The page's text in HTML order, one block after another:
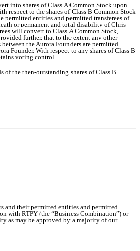
into shares of Class A Common Stock upon
respect to the shares of Class B Common Stock
permitted entities and permitted transferees of
or permanent and total disability of Chris
will convert to Class A Common Stock,
further, that to the extent any other
the Aurora Founders are permitted
Founder. With respect to any shares of Class B
voting control.
the then-outstanding shares of Class B
and their permitted entities and permitted
with RTPY (the “Business Combination”) or
as may be approved by a majority of our